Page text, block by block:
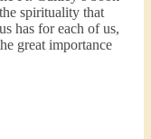
spirituality that
has for each of us,
great importance